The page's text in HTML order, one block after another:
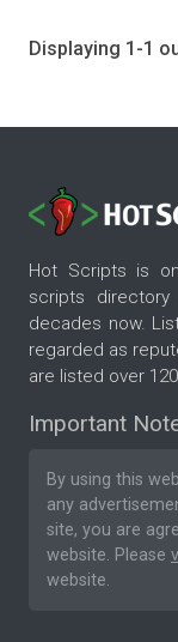
Displaying 1-1
Hot Scripts is
scripts
decades now.
regarded as
are listed over
Important
By using this
any
site, you are
website. Please
website.